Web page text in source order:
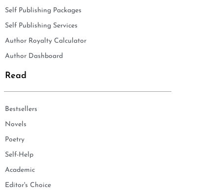
Self Publishing Packages
Self Publishing Services
Author Royalty Calculator
Author Dashboard
Read
Bestsellers
Novels
Poetry
Self-Help
Academic
Editor's Choice